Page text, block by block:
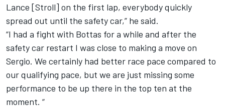
Lance [Stroll] on the first lap, everybody quickly
spread out until the safety car,” he said.
“I had a fight with Bottas for a while and after the
safety car restart I was close to making a move on
Sergio. We certainly had better race pace compared to
our qualifying pace, but we are just missing some
performance to be up there in the top ten at the
moment. “